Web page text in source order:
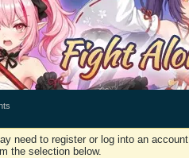
need to register or log into an
the selection below.